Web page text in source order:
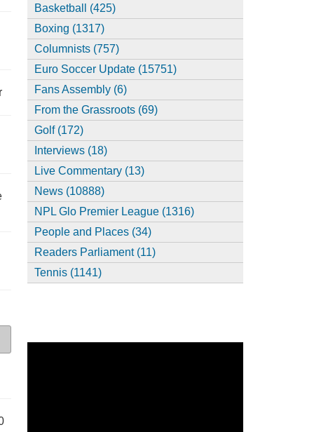
Basketball (425)
Boxing (1317)
Columnists (757)
Euro Soccer Update (15751)
Fans Assembly (6)
From the Grassroots (69)
Golf (172)
Interviews (18)
Live Commentary (13)
News (10888)
NPL Glo Premier League (1316)
People and Places (34)
Readers Parliament (11)
Tennis (1141)